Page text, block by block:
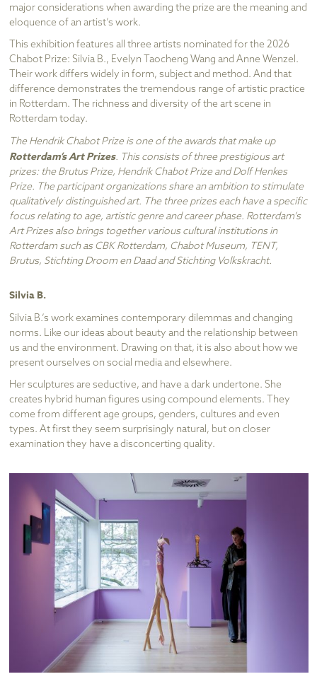
major considerations when awarding the prize are the meaning and
eloquence of an artist’s work.
This exhibition features all three artists nominated for the 2026
Chabot Prize: Silvia B., Evelyn Taocheng Wang and Anne Wenzel.
Their work differs widely in form, subject and method. And that
difference demonstrates the tremendous range of artistic practice
in Rotterdam. The richness and diversity of the art scene in
Rotterdam today.
The Hendrik Chabot Prize is one of the awards that make up
Rotterdam’s Art Prizes. This consists of three prestigious art
prizes: the Brutus Prize, Hendrik Chabot Prize and Dolf Henkes
Prize. The participant organizations share an ambition to stimulate
qualitatively distinguished art. The three prizes each have a specific
focus relating to age, artistic genre and career phase. Rotterdam’s
Art Prizes also brings together various cultural institutions in
Rotterdam such as CBK Rotterdam, Chabot Museum, TENT,
Brutus, Stichting Droom en Daad and Stichting Volkskracht.
Silvia B.
Silvia B.’s work examines contemporary dilemmas and changing
norms. Like our ideas about beauty and the relationship between
us and the environment. Drawing on that, it is also about how we
present ourselves on social media and elsewhere.
Her sculptures are seductive, and have a dark undertone. She
creates hybrid human figures using compound elements. They
come from different age groups, genders, cultures and even
types. At first they seem surprisingly natural, but on closer
examination they have a disconcerting quality.